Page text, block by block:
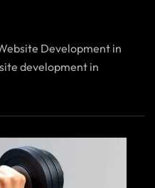
Development in
development in